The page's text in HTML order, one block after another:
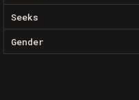
Seeks
Gender